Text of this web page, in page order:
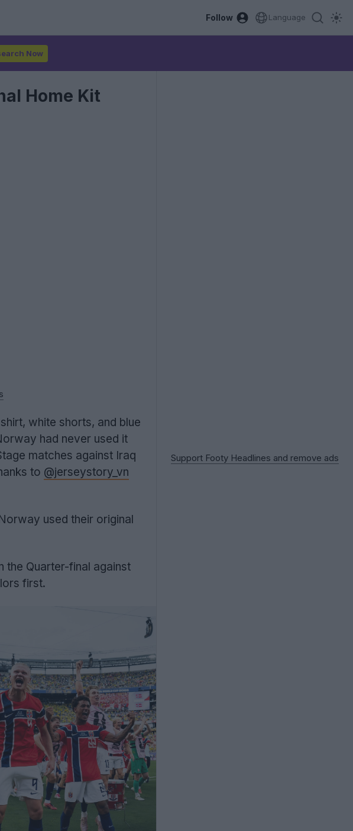
Follow Language
Now
Home Kit
white shorts, and blue
had never used it
matches against Iraq
to @jerseystory_vn
used their original
the Quarter-final against
first.
Support Footy Headlines and remove ads